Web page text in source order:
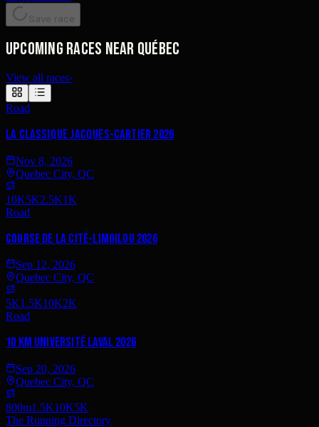
Save race
Upcoming races near Québec
View all races›
Road
La Classique Jacques-Cartier 2026
Nov 8, 2026
Quebec City, QC
10K5K2.5K1K
Road
Course de la Cité-Limoilou 2026
Sep 12, 2026
Quebec City, QC
5K1.5K10K2K
Road
10 km Université Laval 2026
Sep 20, 2026
Quebec City, QC
800m1.5K10K5K
The Running Directory